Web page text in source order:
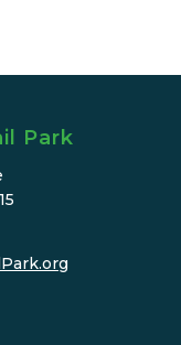
Park